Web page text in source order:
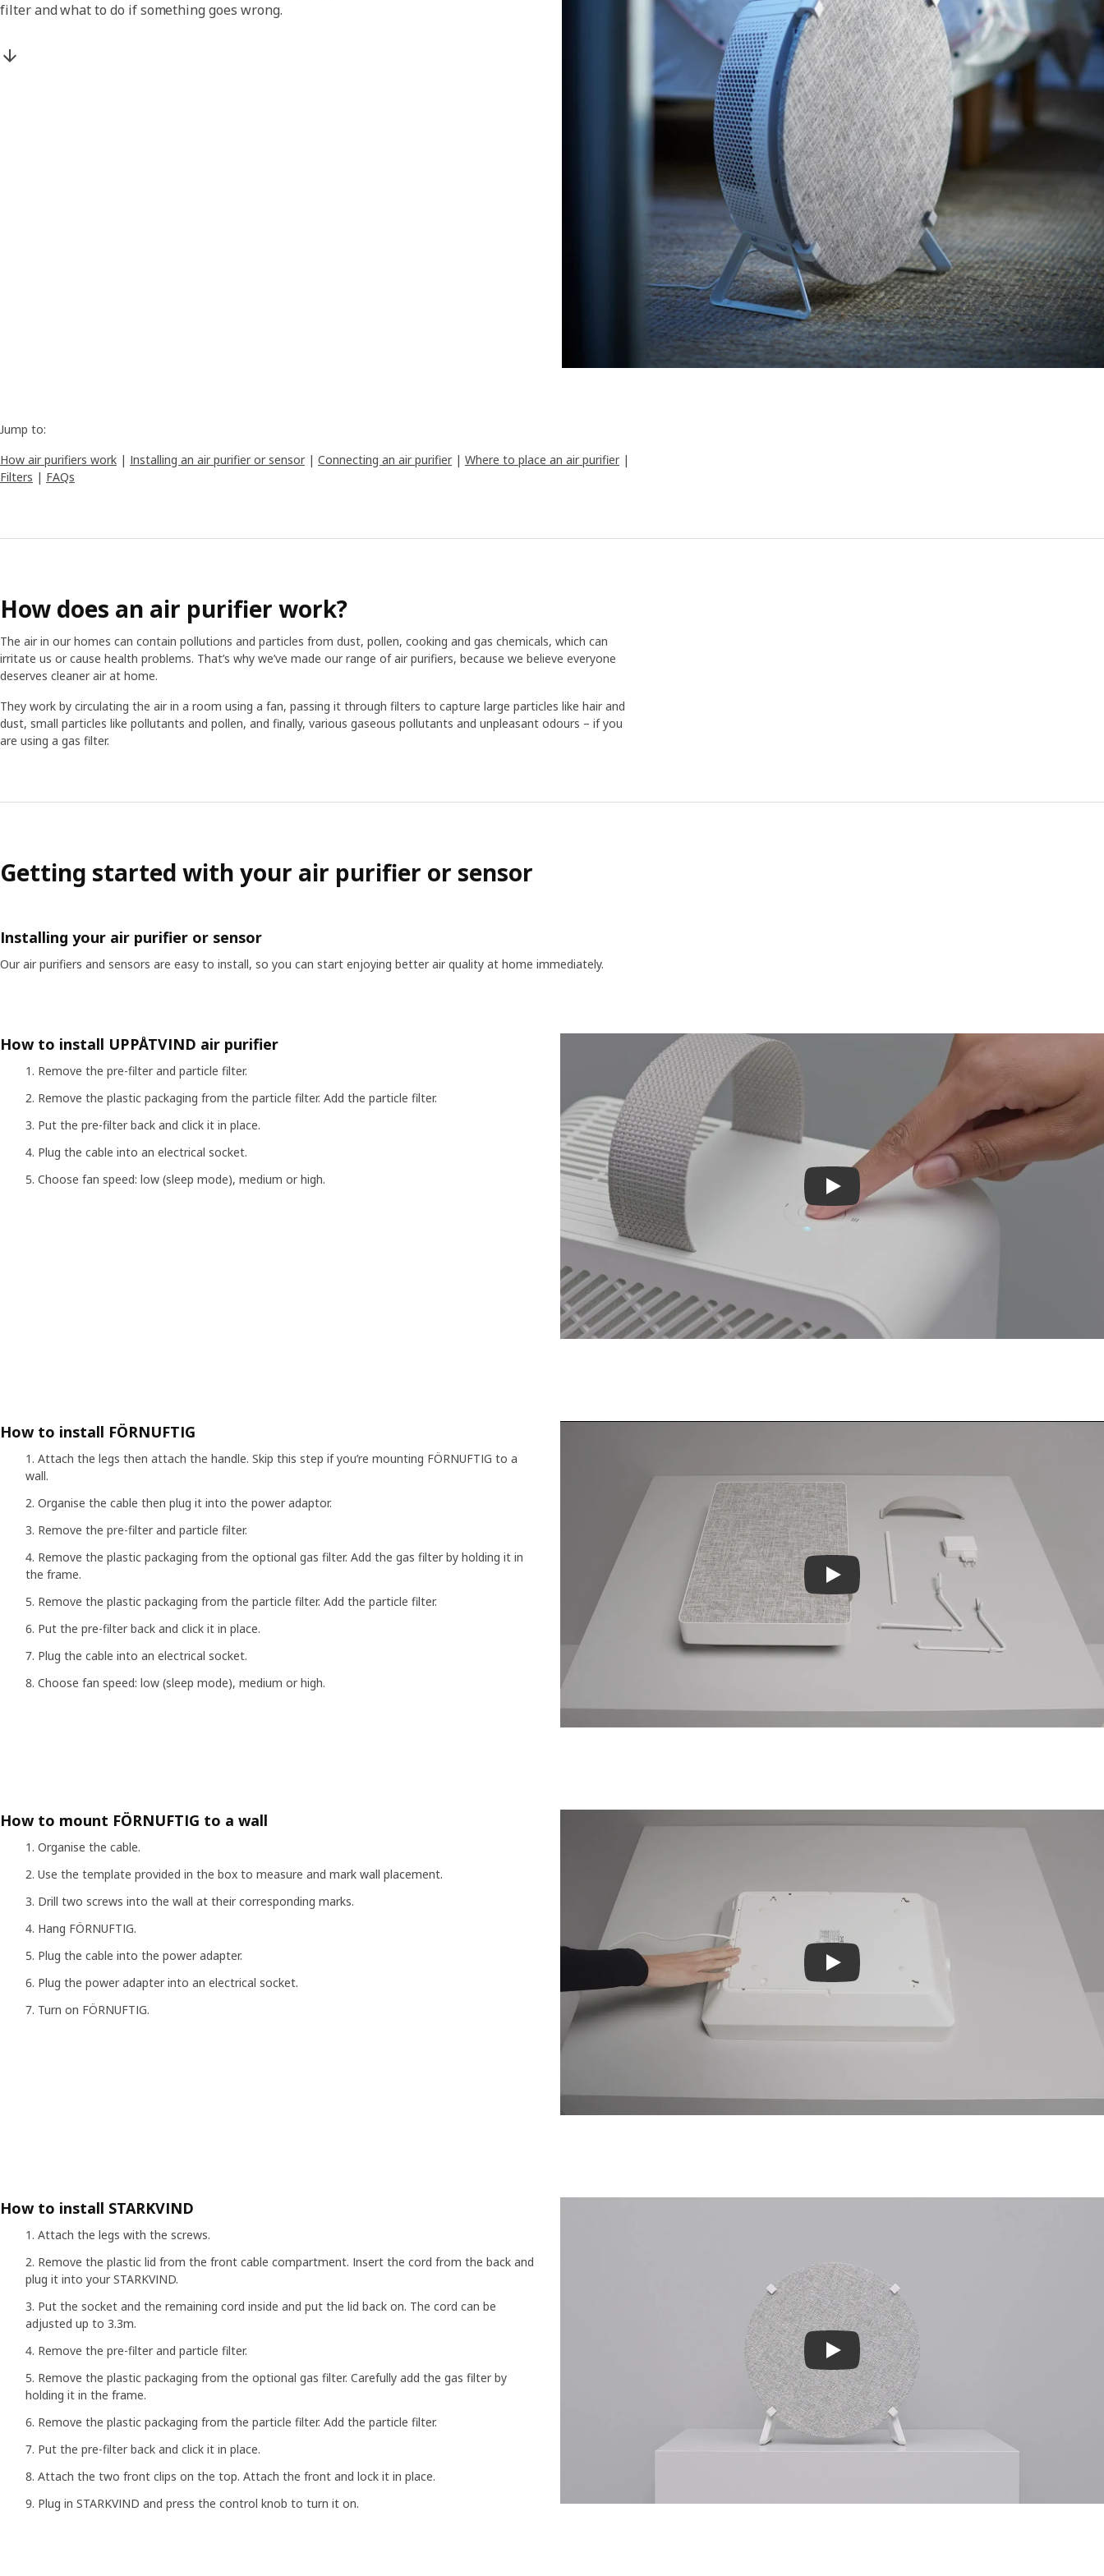
filter and what to do if something goes wrong.
Jump to:
How air purifiers work | Installing an air purifier or sensor | Connecting an air purifier | Where to place an air purifier |
Filters | FAQs
How does an air purifier work?
The air in our homes can contain pollutions and particles from dust, pollen, cooking and gas chemicals, which can
irritate us or cause health problems. That’s why we’ve made our range of air purifiers, because we believe everyone
deserves cleaner air at home.
They work by circulating the air in a room using a fan, passing it through filters to capture large particles like hair and
dust, small particles like pollutants and pollen, and finally, various gaseous pollutants and unpleasant odours – if you
are using a gas filter.
Getting started with your air purifier or sensor
Installing your air purifier or sensor
Our air purifiers and sensors are easy to install, so you can start enjoying better air qu­ality at home immediately.
How to install UPPÅTVIND air purifier
Remove the pre-filter and particle filter.
Remove the plastic packaging from the particle filter. Add the particle filter.
Put the pre-filter back and click it in place.
Plug the cable into an electrical socket.
Choose fan speed: low (sleep mode), medium or high.
Play video
How to install FÖRNUFTIG
Attach the legs then attach the handle. Skip this step if you’re mounting FÖRNUFTIG to a
wall.
Organise the cable then plug it into the power adaptor.
Remove the pre-filter and particle filter.
Remove the plastic packaging from the optional gas filter. Add the gas filter by holding it in
the frame.
Remove the plastic packaging from the particle filter. Add the particle filter.
Put the pre-filter back and click it in place.
Plug the cable into an electrical socket.
Choose fan speed: low (sleep mode), medium or high.
Play video
How to mount FÖRNUFTIG to a wall
Organise the cable.
Use the template provided in the box to measure and mark wall placement.
Drill two screws into the wall at their corresponding marks.
Hang FÖRNUFTIG.
Plug the cable into the power adapter.
Plug the power adapter into an electrical socket.
Turn on FÖRNUFTIG.
Play video
How to install STARKVIND
Attach the legs with the screws.
Remove the plastic lid from the front cable compartment. Insert the cord from the back and
plug it into your STARKVIND.
Put the socket and the remaining cord inside and put the lid back on. The cord can be
adjusted up to 3.3m.
Remove the pre-filter and particle filter.
Remove the plastic packaging from the optional gas filter. Carefully add the gas filter by
holding it in the frame.
Remove the plastic packaging from the particle filter. Add the particle filter.
Put the pre-filter back and click it in place.
Attach the two front clips on the top. Attach the front and lock it in place.
Plug in STARKVIND and press the control knob to turn it on.
Play video